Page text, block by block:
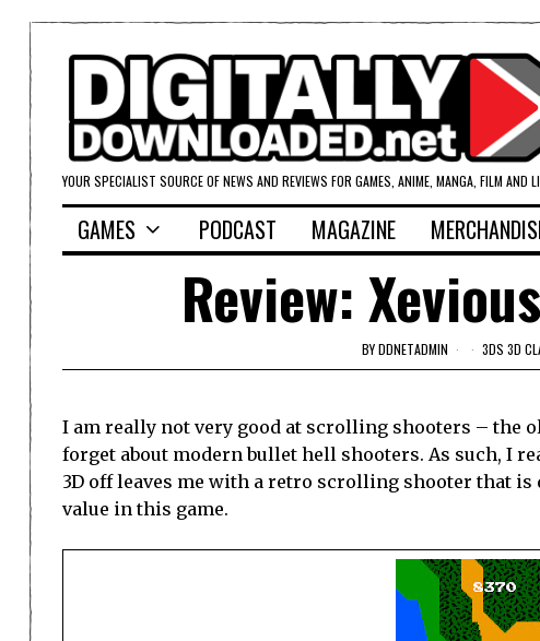
YOUR SPECIALIST SOURCE OF NEWS AND REVIEWS FOR GAMES, ANIME, MANGA, FILM AND
GAMES PODCAST MAGAZINE
Review:
BYDDNETADMIN 3DS 3D
I am really not very good at scrolling shooters – the
forget about modern bullet hell shooters. As such, I
3D off leaves me with a retro scrolling shooter that
value in this game.